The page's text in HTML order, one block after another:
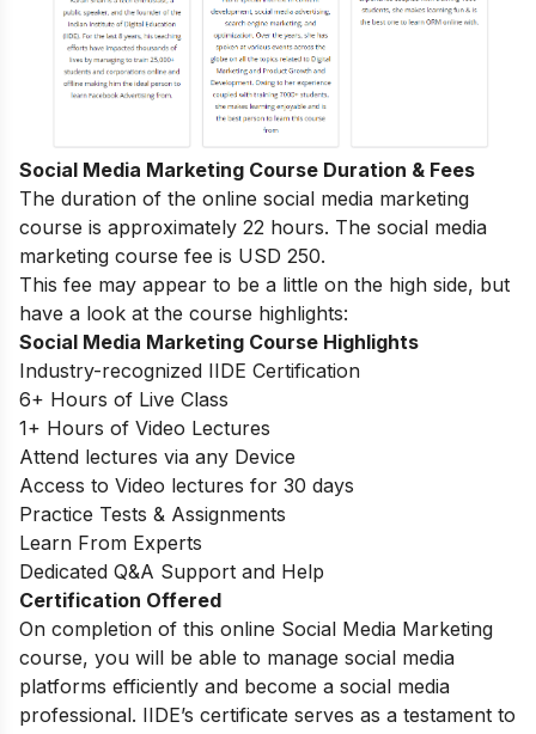
Social Media Marketing Course Duration & Fees
The duration of the online social media marketing
course is approximately 22 hours. The social media
marketing course fee is USD 250.
This fee may appear to be a little on the high side, but
have a look at the course highlights:
Social Media Marketing Course Highlights
Industry-recognized IIDE Certification
6+ Hours of Live Class
1+ Hours of Video Lectures
Attend lectures via any Device
Access to Video lectures for 30 days
Practice Tests & Assignments
Learn From Experts
Dedicated Q&A Support and Help
Certification Offered
On completion of this online Social Media Marketing
course, you will be able to manage social media
platforms efficiently and become a social media
professional. IIDE’s certificate serves as a testament to